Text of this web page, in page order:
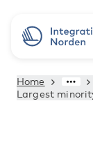
Home
Largest